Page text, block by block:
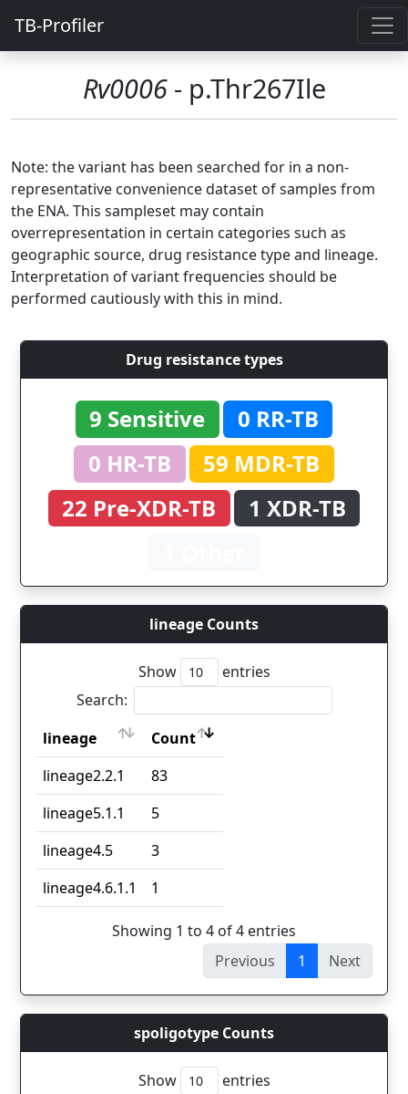
TB-Profiler
Rv0006- p.Thr267Ile
Note: the variant has been searched for in a non-
representative convenience dataset of samples from
the ENA. This sampleset may contain
overrepresentation in certain categories such as
geographic source, drug resistance type and lineage.
Interpretation of variant frequencies should be
performed cautiously with this in mind.
Drug resistance types
9 Sensitive
0 RR-TB
0 HR-TB
59 MDR-TB
22 Pre-XDR-TB
1 XDR-TB
lineage Counts
Show
entries
Search:
lineage
Count
lineage
Count
lineage2.2.1
83
lineage5.1.1
5
lineage4.5
3
lineage4.6.1.1
1
Showing 1 to 4 of 4 entries
Previous
1 Next
spoligotype Counts
Show
entries